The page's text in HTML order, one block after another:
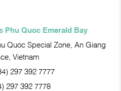
Phu Quoc Emerald Bay
Quoc Special Zone, An Giang
Vietnam
297 392 7777
297 392 7778